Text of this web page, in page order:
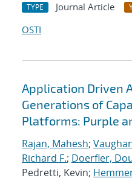
TYPE Journal Article
OSTI
Application Driven
Generations of
Platforms: Purple
Rajan, Mahesh;
Richard F.; Doerfler,
Pedretti, Kevin;